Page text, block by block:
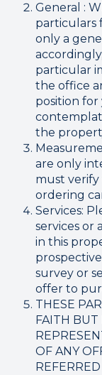
General :
particulars
only a
particular
the office
position for
the
are only
must
ordering
Services:
services or
in this
survey or
offer to
THESE
FAITH
OF ANY